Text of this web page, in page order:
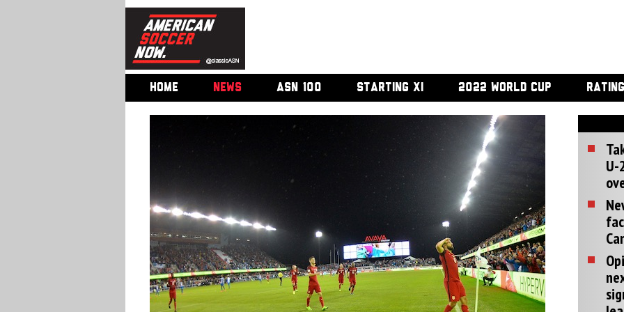
HOME NEWS ASN 100 STARTING XI 2022 WORLD CUP
U-